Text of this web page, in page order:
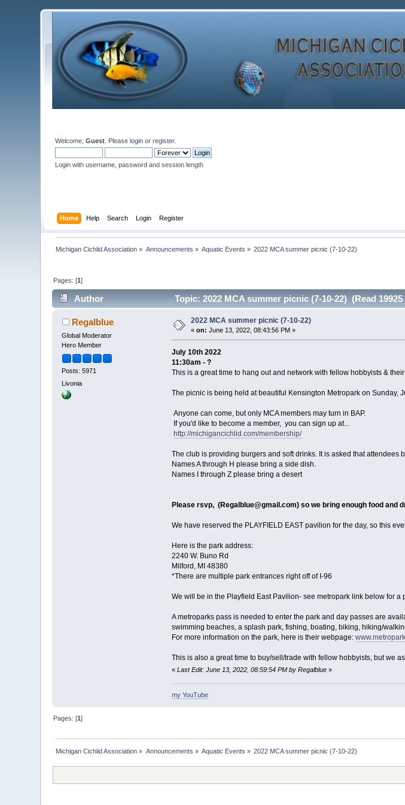
Welcome,Guest . Pleaselogin orregister.
Login with username, password and session length
Home Help Search Login Register
Michigan Cichlid Association » Announcements » Aquatic Events » 2022 MCA summer picnic (7-10-22)
Pages: [1]
Author Topic: 2022 MCA summer picnic (7-10-22) (Read
Regalblue
Global Moderator
Hero Member
Posts: 5971
Livonia
2022 MCA summer picnic (7-10-22)
«on: June 13, 2022, 08:43:56 PM »
July 10th 2022
11:30am - ?
This is a great time to hang out and network with fellow hobbyists &
The picnic is being held at beautiful Kensington Metropark on Sunday,
Anyone can come, but only MCA members may turn in BAP.
If you'd like to become a member, you can sign up at...
http://michigancichlid.com/membership/
The club is providing burgers and soft drinks. It is asked that attendees
Names A through H please bring a side dish.
Names I through Z please bring a desert
Please rsvp, (Regalblue@gmail.com) so we bring enough food and
We have reserved the PLAYFIELD EAST pavilion for the day, so this
Here is the park address:
2240 W. Buno Rd
Milford, MI 48380
*There are multiple park entrances right off of I-96
We will be in the Playfield East Pavilion- see metropark link below for
A metroparks pass is needed to enter the park and day passes are
swimming beaches, a splash park, fishing, boating, biking, hiking/
For more information on the park, here is their webpage:
This is also a great time to buy/sell/trade with fellow hobbyists, but we
« Last Edit: June 13, 2022, 08:59:54 PM by Regalblue»
my YouTube
Pages: [1]
Michigan Cichlid Association » Announcements » Aquatic Events » 2022 MCA summer picnic (7-10-22)